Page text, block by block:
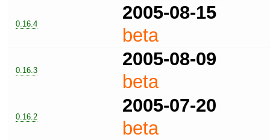
0.16.4
2005-08-15
beta
0.16.3
2005-08-09
beta
0.16.2
2005-07-20
beta